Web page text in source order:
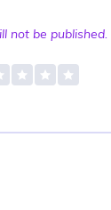
not be published.